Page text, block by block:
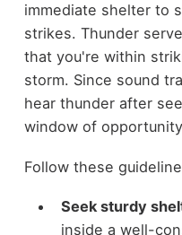
immediate shelter to
strikes. Thunder
that you're within
storm. Since sound
hear thunder after
window of
Follow these
Seek sturdy
inside a well-